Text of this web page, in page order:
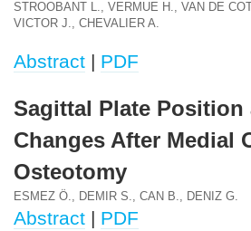
STROOBANT L., VERMUE H., VAN DE
VICTOR J., CHEVALIER A.
Abstract | PDF
Sagittal Plate
Changes After Medial
Osteotomy
ESMEZ Ö., DEMIR S., CAN B., DENIZ G.
Abstract | PDF